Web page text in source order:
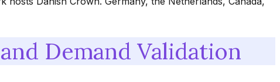
Demand Validation